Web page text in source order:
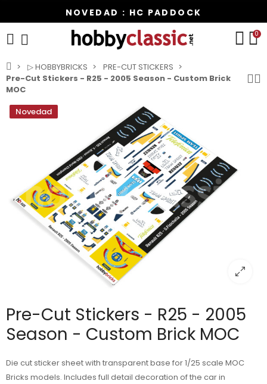
NOVEDAD : HC PADDOCK
0
▷ HOBBYBRICKS
PRE-CUT STICKERS
Pre-Cut Stickers - R25 - 2005 Season - Custom Brick
MOC
Novedad
Pre-Cut Stickers - R25 - 2005
Season - Custom Brick MOC
Die cut sticker sheet with transparent base for 1/25 scale MOC
Bricks models. Includes full detail decoration of the car in